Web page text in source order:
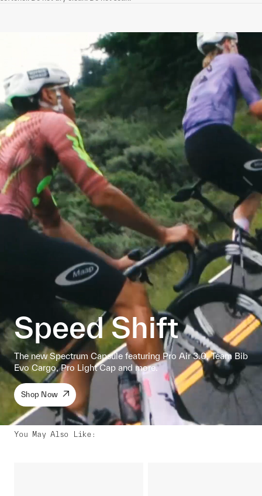
Speed Shift
The new Spectrum Capsule featuring Pro Air 3.0, Team Bib
Evo Cargo, Pro Light Cap and more.
Shop Now
You May Also Like: